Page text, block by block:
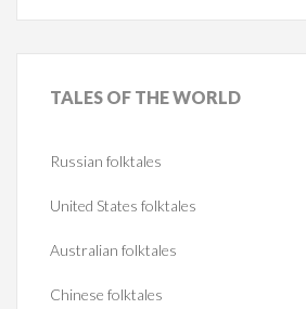
TALES OF THE WORLD
Russian folktales
United States folktales
Australian folktales
Chinese folktales